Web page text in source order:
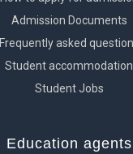
Admission Documents
Frequently asked
Student accommodation
Student Jobs
Education agents